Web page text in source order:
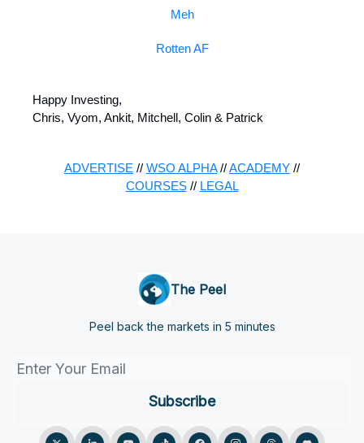
Meh
Rotten AF
Happy Investing,
Chris, Vyom, Ankit, Mitchell, Colin & Patrick
ADVERTISE // WSO ALPHA//ACADEMY //
COURSES// LEGAL
The Peel
Peel back the markets in 5 minutes